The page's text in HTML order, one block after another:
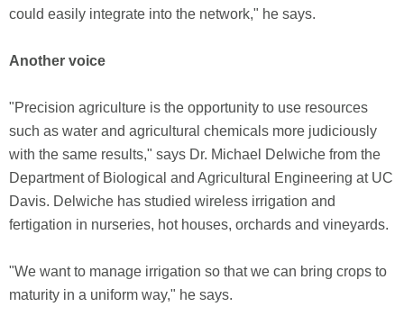
could easily integrate into the network," he says.
Another voice
"Precision agriculture is the opportunity to use resources
such as water and agricultural chemicals more judiciously
with the same results," says Dr. Michael Delwiche from the
Department of Biological and Agricultural Engineering at UC
Davis. Delwiche has studied wireless irrigation and
fertigation in nurseries, hot houses, orchards and vineyards.
"We want to manage irrigation so that we can bring crops to
maturity in a uniform way," he says.